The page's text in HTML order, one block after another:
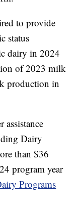
to provide
status
dairy in 2024
of 2023 milk
production in
Dairy
than $36
program year
Programs